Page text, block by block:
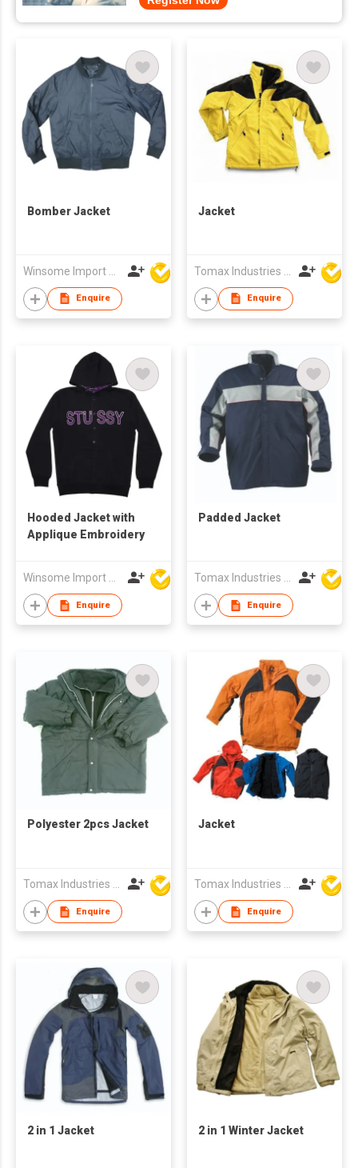
Bomber Jacket
Enquire
Jacket
Enquire
Hooded Jacket with
Applique Embroidery
Enquire
Padded Jacket
Enquire
Polyester 2pcs Jacket
Tomax Industries Ltd
Enquire
Jacket
Tomax Industries Ltd
Enquire
2 in 1 Jacket 2 in 1 Winter Jacket